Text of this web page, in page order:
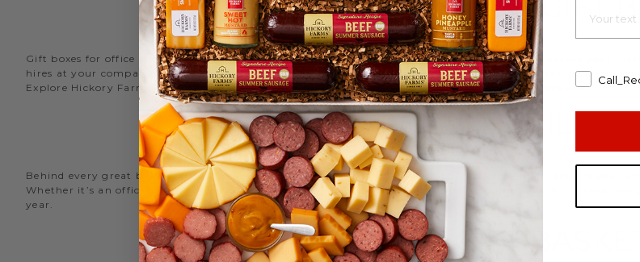
Gift boxes for office staff are a great way to recognize and strengthen your relationships. Celebrate your
hires at your company with delicious new employee welcome gifts, or our gifting specialists can help you
Explore Hickory Farms’ diverse selection of office
gift basket ideas that are perfect for every occasion.
WORK HOLIDAY
Behind every great business is its great employees. Choose Hickory Farms to send something tasty to your
Whether it’s an office snack basket for the holiday party or Christmas gifts for coworkers, with our selection
year.
OFFICE GIFT